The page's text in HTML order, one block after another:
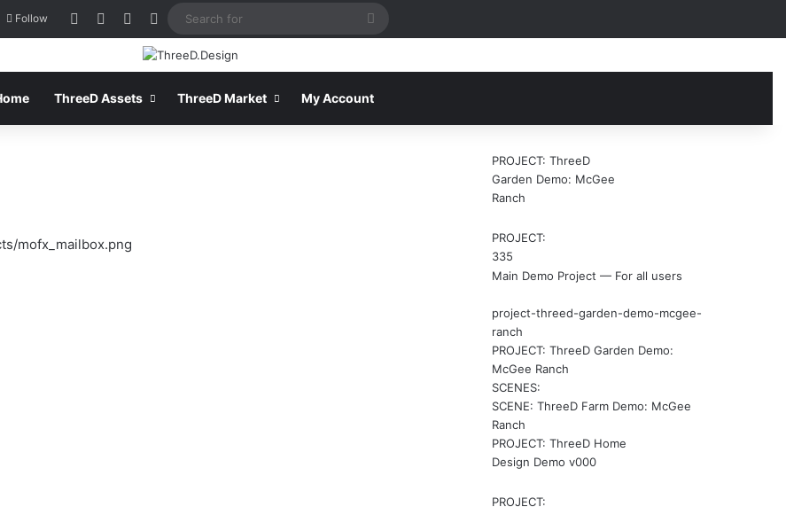
Follow Log InView your shopping cart
SidebarSwitch skin
ThreeD Assets ThreeD Market My Account
mofx_mailbox.png
PROJECT: ThreeD
Garden Demo: McGee
Ranch
PROJECT:
335
Main Demo Project — For all users
project-threed-garden-demo-mcgee-
ranch
PROJECT: ThreeD Garden Demo:
McGee Ranch
SCENES:
SCENE: ThreeD Farm Demo: McGee
Ranch
PROJECT: ThreeD Home
Design Demo v000
PROJECT: